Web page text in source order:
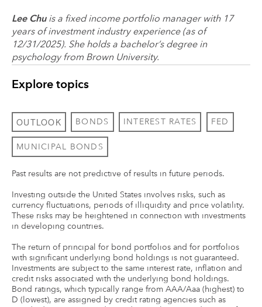
Lee Chuis a fixed income portfolio manager with 17
years of investment industry experience (as of
12/31/2025). She holds a bachelor’s degree in
psychology from Brown University.
Explore topics
OUTLOOK BONDS INTEREST RATES FED
MUNICIPAL BONDS
Past results are not predictive of results in future periods.
Investing outside the United States involves risks, such as
currency fluctuations, periods of illiquidity and price volatility.
These risks may be heightened in connection with investments
in developing countries.
The return of principal for bond portfolios and for portfolios
with significant underlying bond holdings is not guaranteed.
Investments are subject to the same interest rate, inflation and
credit risks associated with the underlying bond holdings.
Bond ratings, which typically range from AAA/Aaa (highest) to
D (lowest), are assigned by credit rating agencies such as